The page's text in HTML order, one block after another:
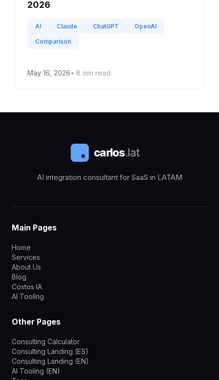
2026
AI Claude ChatGPT OpenAI
Comparison
May 16, 2026• 8 min read
AI integration consultant for SaaS in LATAM
Main Pages
Home
Services
About Us
Blog
Costos IA
AI Tooling
Other Pages
Consulting Calculator
Consulting Landing (ES)
Consulting Landing (EN)
AI Tooling (EN)